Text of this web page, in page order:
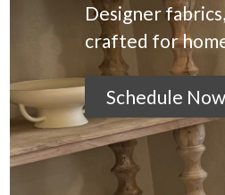
Designer
crafted for
Schedule Now